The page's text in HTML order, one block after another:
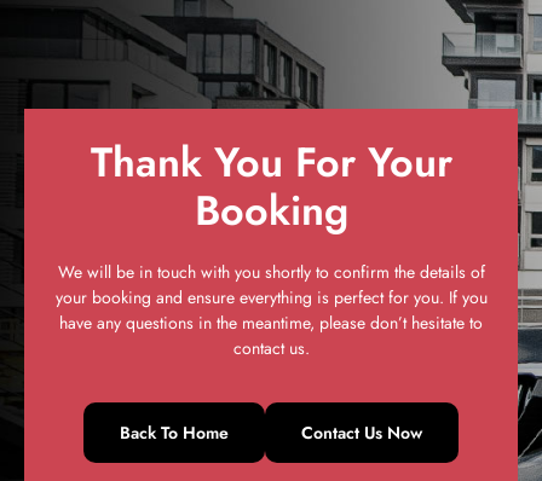
Thank You For Your
Booking
We will be in touch with you shortly to confirm the details of
your booking and ensure everything is perfect for you. If you
have any questions in the meantime, please don’t hesitate to
contact us.
Back To Home Contact Us Now